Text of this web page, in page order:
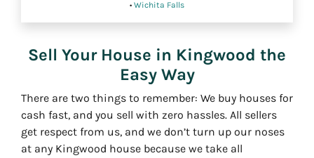
• Wichita Falls
Sell Your House in Kingwood the
Easy Way
There are two things to remember: We buy houses for
cash fast, and you sell with zero hassles. All sellers
get respect from us, and we don’t turn up our noses
at any Kingwood house because we take all